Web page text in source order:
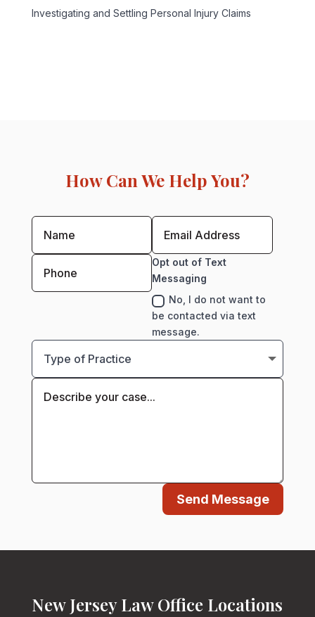
Investigating and Settling Personal Injury Claims
How Can We Help You?
Opt out of Text
Messaging
No, I do not want to
be contacted via text
message.
Send Message
New Jersey Law Office Locations